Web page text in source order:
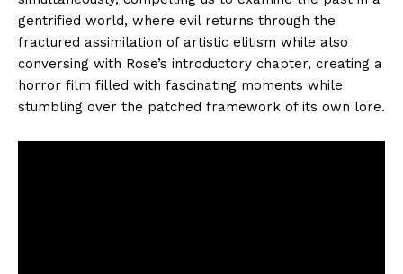
gentrified world, where evil returns through the
fractured assimilation of artistic elitism while also
conversing with Rose’s introductory chapter, creating a
horror film filled with fascinating moments while
stumbling over the patched framework of its own lore.